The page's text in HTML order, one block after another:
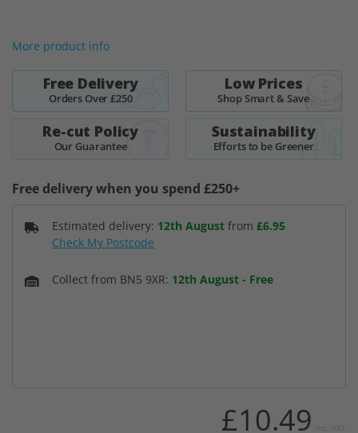
More product info
Free Delivery
Orders Over £250
Low Prices
Shop Smart & Save
Re-cut Policy
Our Guarantee
Sustainability
Efforts to be Greener
Free delivery when you spend £250+
Estimated delivery: 12th August from £6.95
Check My Postcode
Collect from BN5 9XR: 12th August - Free
£10.49